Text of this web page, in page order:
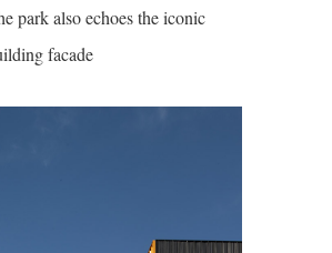
park also echoes the iconic
facade